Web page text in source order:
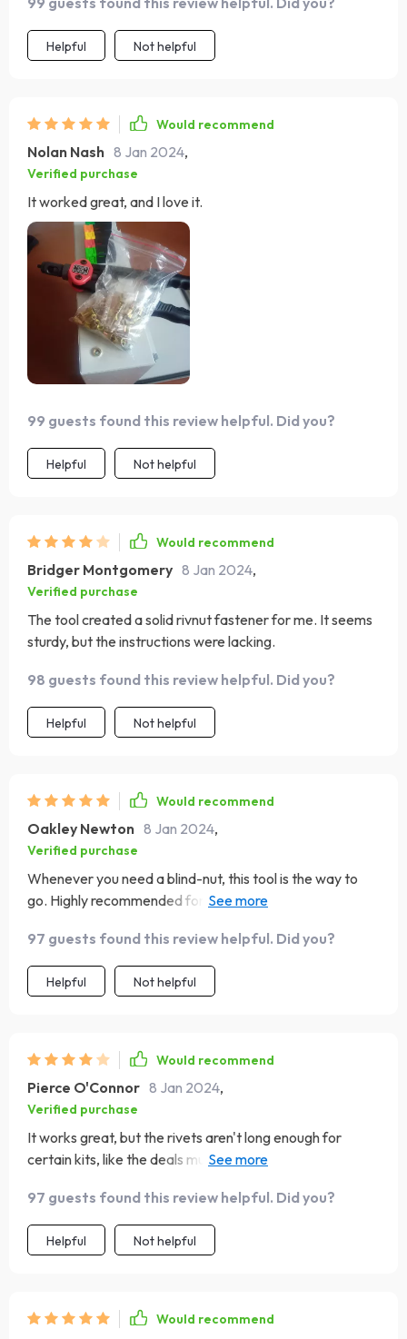
Helpful Not helpful
Would recommend
Nolan Nash 8 Jan 2024,
Verified purchase
It worked great, and I love it.
99 guests found this review helpful. Did you?
Helpful Not helpful
Would recommend
Bridger Montgomery 8 Jan 2024,
Verified purchase
The tool created a solid rivnut fastener for me. It seems
sturdy, but the instructions were lacking.
98 guests found this review helpful. Did you?
Helpful Not helpful
Would recommend
Oakley Newton 8 Jan 2024,
Verified purchase
Whenever you need a blind-nut, this tool is the way to
go. Highly recommended for anyone involved in
97 guests found this review helpful. Did you?
Helpful Not helpful
Would recommend
Pierce O'Connor 8 Jan 2024,
Verified purchase
It works great, but the rivets aren't long enough for
certain kits, like the deals mud flap jack nuts. I had to use
to keep things organized in my toolbox.
97 guests found this review helpful. Did you?
Helpful Not helpful
Would recommend